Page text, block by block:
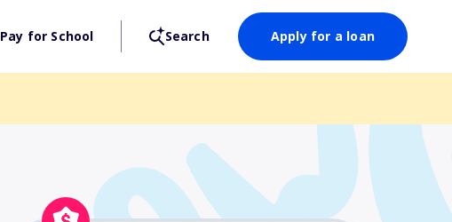
Pay for School Search Apply for a loan